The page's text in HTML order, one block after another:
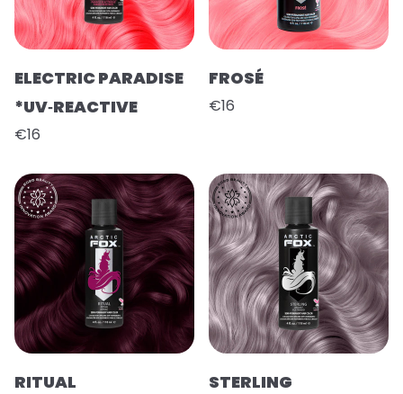
ELECTRIC PARADISE
*UV‑REACTIVE
€16
FROSÉ
€16
RITUAL STERLING